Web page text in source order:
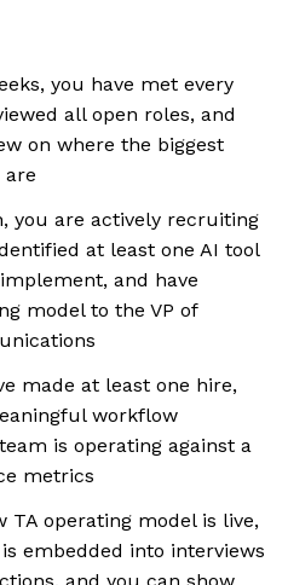
you have met every
all open roles, and
on where the biggest
are
you are actively recruiting
at least one AI tool
and have
model to the VP of
made at least one hire,
workflow
is operating against a
metrics
TA operating model is live,
embedded into interviews